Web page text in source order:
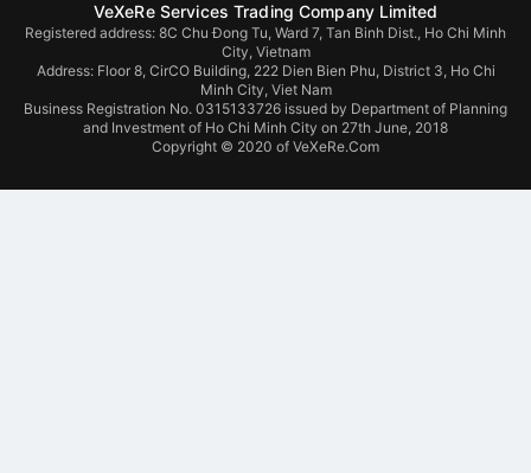
VeXeRe Services Trading Company Limited
Registered address: 8C Chu Đong Tu, Ward 7, Tan Binh Dist., Ho Chi Minh
City, Vietnam
Address: Floor 8, CirCO Building, 222 Dien Bien Phu, District 3, Ho Chi
Minh City, Viet Nam
Business Registration No. 0315133726 issued by Department of Planning
and Investment of Ho Chi Minh City on 27th June, 2018
Copyright © 2020 of VeXeRe.Com